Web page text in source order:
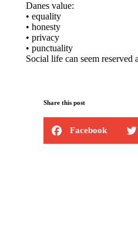
Danes value:
• equality
• honesty
• privacy
• punctuality
Social life can seem
Share this post
Facebook